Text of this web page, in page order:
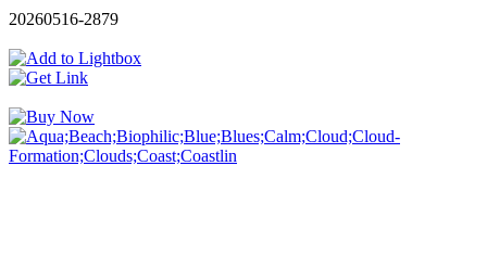
20260516-2879